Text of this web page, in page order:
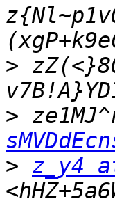
>
>
> z_y4